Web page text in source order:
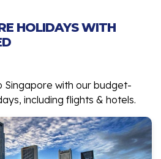
HOLIDAYS WITH
Singapore with our budget-
including flights & hotels.